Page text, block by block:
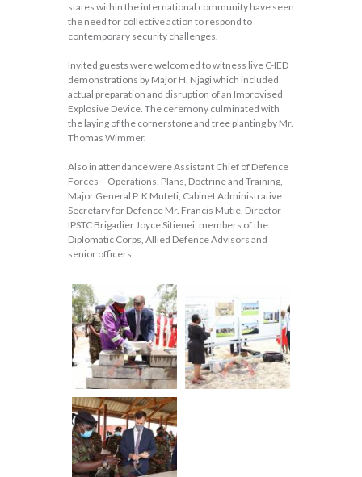
states within the international community have seen
the need for collective action to respond to
contemporary security challenges.
Invited guests were welcomed to witness live C-IED
demonstrations by Major H. Njagi which included
actual preparation and disruption of an Improvised
Explosive Device. The ceremony culminated with
the laying of the cornerstone and tree planting by Mr.
Thomas Wimmer.
Also in attendance were Assistant Chief of Defence
Forces – Operations, Plans, Doctrine and Training,
Major General P. K Muteti, Cabinet Administrative
Secretary for Defence Mr. Francis Mutie, Director
IPSTC Brigadier Joyce Sitienei, members of the
Diplomatic Corps, Allied Defence Advisors and
senior officers.